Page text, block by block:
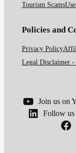
Tourism Scams
Policies and
Privacy Policy
Legal Disclaimer
Join us on
Follow